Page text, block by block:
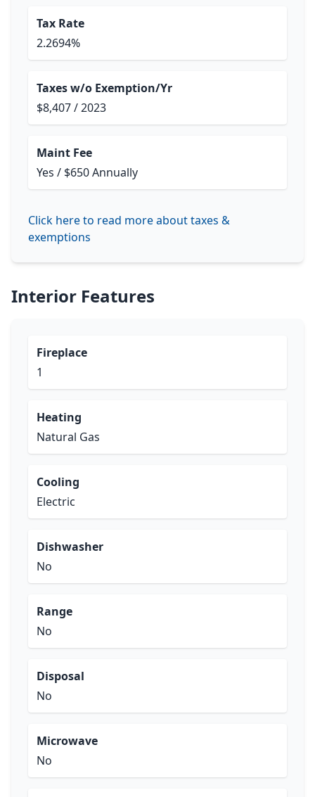
Tax Rate
2.2694%
Taxes w/o Exemption/Yr
$8,407 / 2023
Maint Fee
Yes / $650 Annually
Click here to read more about taxes &
exemptions
Interior Features
Fireplace
1
Heating
Natural Gas
Cooling
Electric
Dishwasher
No
Range
No
Disposal
No
Microwave
No